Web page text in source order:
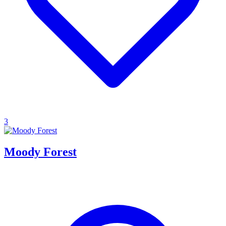
3
Moody Forest